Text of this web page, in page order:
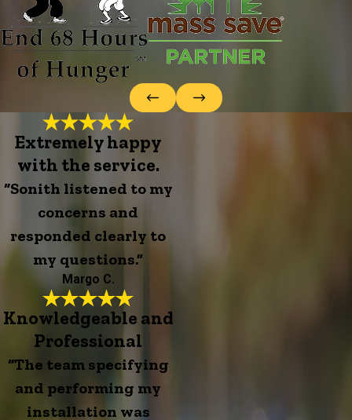
Extremely happy
with the service.
“Sonith listened to my
concerns and
responded clearly to
my questions.”
Margo C.
Knowledgeable and
Professional
“The team specifying
and performing my
installation was